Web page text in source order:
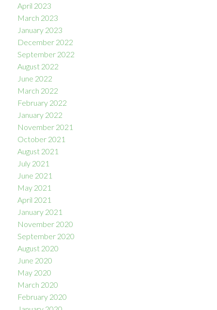
April 2023
March 2023
January 2023
December 2022
September 2022
August 2022
June 2022
March 2022
February 2022
January 2022
November 2021
October 2021
August 2021
July 2021
June 2021
May 2021
April 2021
January 2021
November 2020
September 2020
August 2020
June 2020
May 2020
March 2020
February 2020